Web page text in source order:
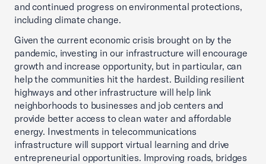
and continued progress on environmental protections,
including climate change.
Given the current economic crisis brought on by the
pandemic, investing in our infrastructure will encourage
growth and increase opportunity, but in particular, can
help the communities hit the hardest. Building resilient
highways and other infrastructure will help link
neighborhoods to businesses and job centers and
provide better access to clean water and affordable
energy. Investments in telecommunications
infrastructure will support virtual learning and drive
entrepreneurial opportunities. Improving roads, bridges